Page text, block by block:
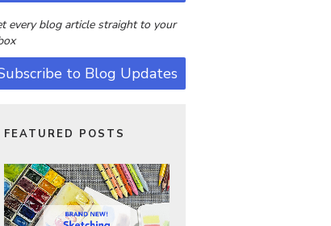
every blog article straight to your
to Blog Updates
FEATURED POSTS